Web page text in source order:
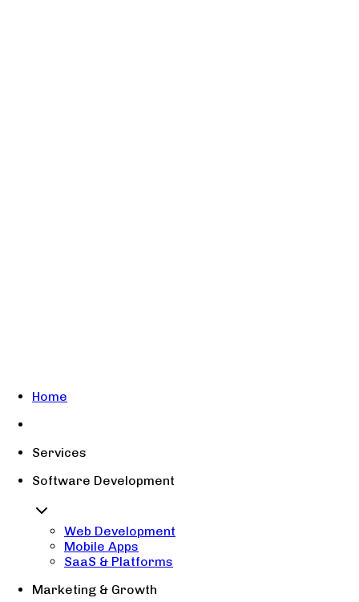
Home
Services
Software Development
Web Development
Mobile Apps
SaaS & Platforms
Marketing & Growth